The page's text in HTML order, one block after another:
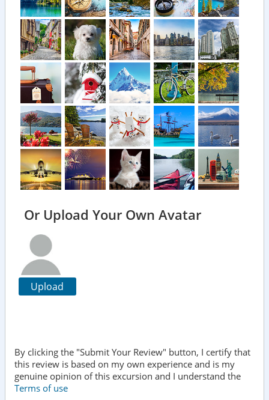
Or Upload Your Own Avatar
Upload
By clicking the "Submit Your Review" button, I certify that
this review is based on my own experience and is my
genuine opinion of this excursion and I understand the
Terms of use